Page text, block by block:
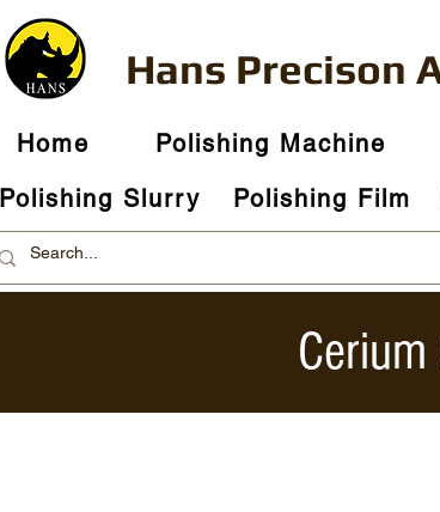
Hans Precison
Home Polishing Machine
Polishing Slurry
Polishing Film